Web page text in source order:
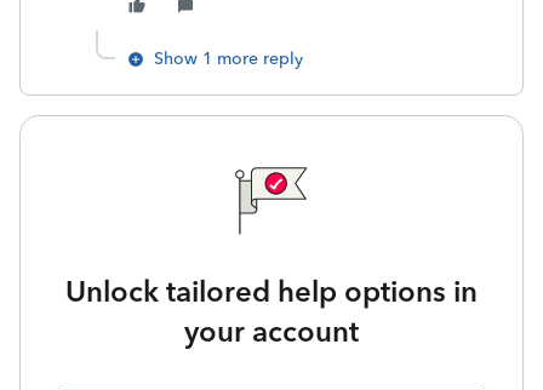
Show 1 more reply
Unlock tailored help options in
your account